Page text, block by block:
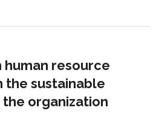
resource
the sustainable
organization